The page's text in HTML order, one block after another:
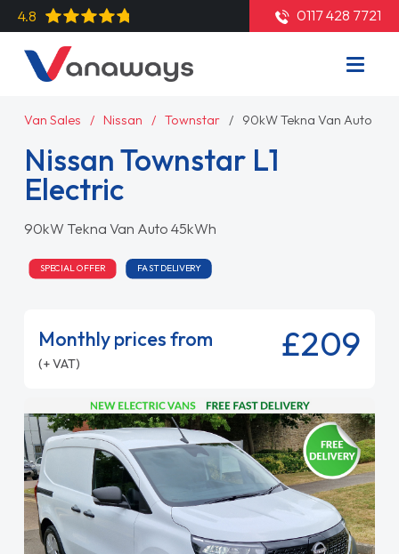
4.8 0117 428 7721
Van Sales Nissan Townstar 90kW Tekna Van Auto
Nissan Townstar L1
Electric
90kW Tekna Van Auto 45kWh
SPECIAL OFFER FAST DELIVERY
Monthly prices from
(+ VAT) £209